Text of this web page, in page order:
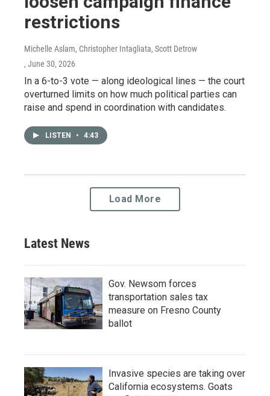
restrictions
Michelle Aslam, Christopher Intagliata, Scott Detrow
, June 30, 2026
In a 6-to-3 vote — along ideological lines — the court
overturned limits on how much political parties can
raise and spend in coordination with candidates.
LISTEN • 4:43
Load More
Latest News
Gov. Newsom forces
transportation sales tax
measure on Fresno County
ballot
Invasive species are taking over
California ecosystems. Goats